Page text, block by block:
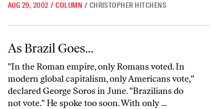
AUG 29, 2002 / COLUMN / CHRISTOPHER HITCHENS
As Brazil Goes…
As Brazil Goes…
"In the Roman empire, only Romans voted. In
modern global capitalism, only Americans vote,"
declared George Soros in June. "Brazilians do
not vote." He spoke too soon. With only ...